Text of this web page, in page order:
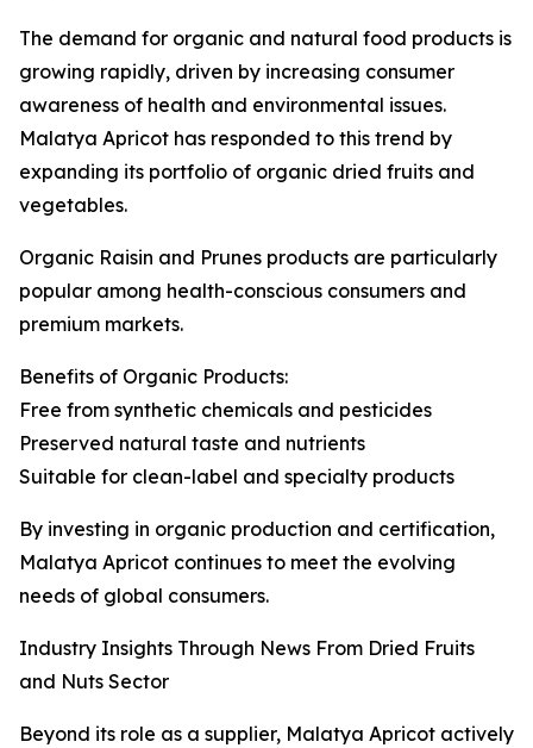
The demand for organic and natural food products is
growing rapidly, driven by increasing consumer
awareness of health and environmental issues.
Malatya Apricot has responded to this trend by
expanding its portfolio of organic dried fruits and
vegetables.
Organic Raisin and Prunes products are particularly
popular among health-conscious consumers and
premium markets.
Benefits of Organic Products:
Free from synthetic chemicals and pesticides
Preserved natural taste and nutrients
Suitable for clean-label and specialty products
By investing in organic production and certification,
Malatya Apricot continues to meet the evolving
needs of global consumers.
Industry Insights Through News From Dried Fruits
and Nuts Sector
Beyond its role as a supplier, Malatya Apricot actively